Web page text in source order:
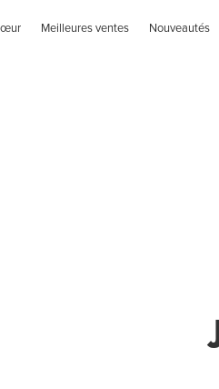
Meilleures ventes Nouveautés